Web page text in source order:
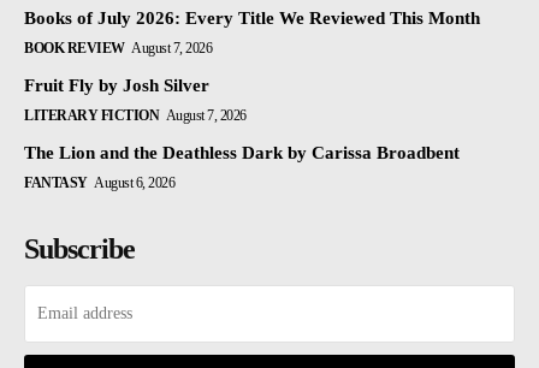
Books of July 2026: Every Title We Reviewed This Month
BOOK REVIEW August 7, 2026
Fruit Fly by Josh Silver
LITERARY FICTION August 7, 2026
The Lion and the Deathless Dark by Carissa Broadbent
FANTASY August 6, 2026
Subscribe